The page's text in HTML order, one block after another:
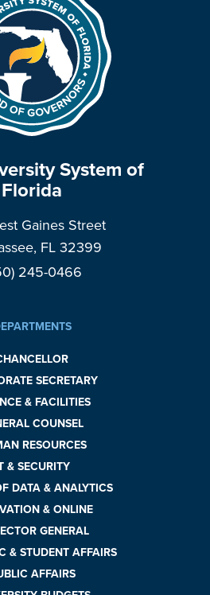
System of
Florida
Gaines Street
FL 32399
245-0466
SECRETARY
& FACILITIES
COUNSEL
RESOURCES
& SECURITY
DATA & ANALYTICS
& ONLINE
GENERAL
& STUDENT AFFAIRS
AFFAIRS